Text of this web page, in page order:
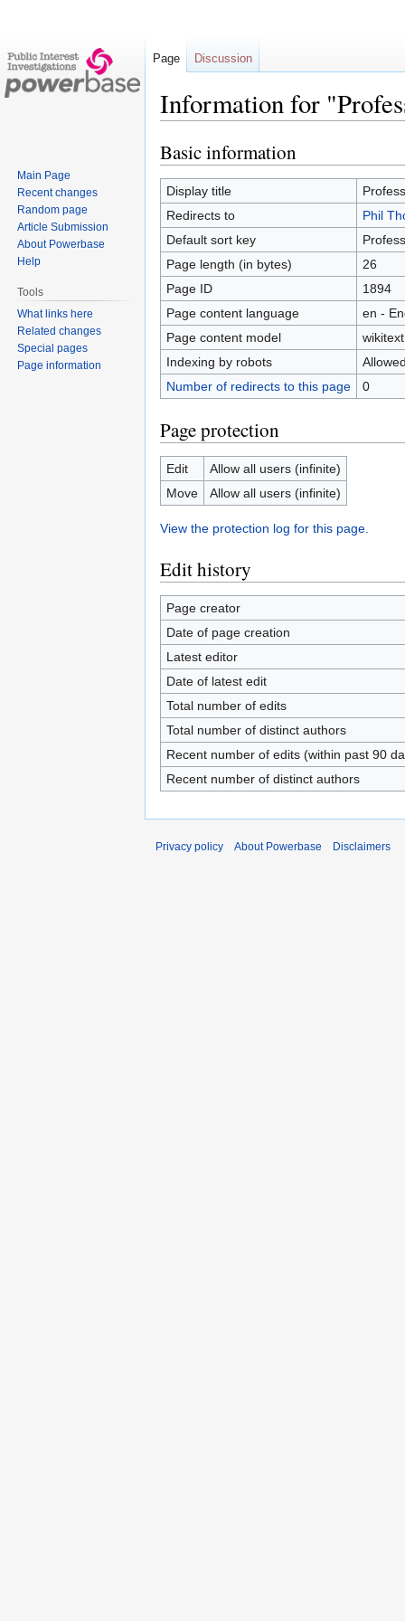
Information for
Jump
to
navigation
Jump
to
search
Basic information
Display title
Redirects to
Phil
Default sort key
Page length (in bytes)
26
Page ID
1894
Page content language
en -
Page content model
wikitext
Indexing by robots
Number of redirects to this page
0
Page protection
Edit
Allow all users (infinite)
Move
Allow all users (infinite)
View the protection log for this page.
Edit history
Page creator
Date of page creation
Latest editor
Date of latest edit
Total number of edits
Total number of distinct authors
Recent number of edits (within past 90
Recent number of distinct authors
Page Discussion
Main Page
Recent changes
Random page
Article Submission
About Powerbase
Help
Tools
What links here
Related changes
Special pages
Page information
Privacy policy About Powerbase Disclaimers